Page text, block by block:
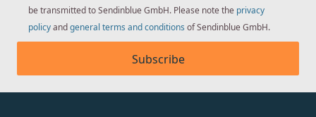
be transmitted to Sendinblue GmbH. Please note the privacy
policyandgeneral terms and conditions of Sendinblue GmbH.
Subscribe